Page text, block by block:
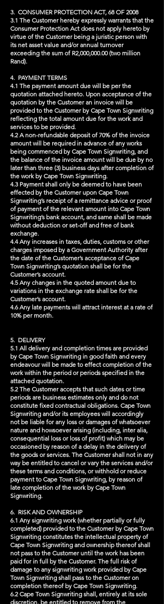
3. CONSUMER PROTECTION ACT, 68 OF 2008
3.1 The Customer hereby expressly warrants that the
Consumer Protection Act does not apply hereto by
virtue of the Customer being a juristic person with
its net asset value and/or annual turnover
exceeding the sum of R2,000,000.00 (two million
Rand).
4. PAYMENT TERMS
4.1 The payment amount due will be per the
quotation attached hereto. Upon acceptance of the
quotation by the Customer an invoice will be
provided to the Customer by Cape Town Signwriting
reflecting the total amount due for the work and
services to be provided.
4.2 A non-refundable deposit of 70% of the invoice
amount will be required in advance of any works
being commenced by Cape Town Signwriting, and
the balance of the invoice amount will be due by no
later than three (3) business days after completion of
the work by Cape Town Signwriting.
4.3 Payment shall only be deemed to have been
effected by the Customer upon Cape Town
Signwriting’s receipt of a remittance advice or proof
of payment of the relevant amount into Cape Town
Signwriting’s bank account, and same shall be made
without deduction or set-off and free of bank
exchange.
4.4 Any increases in taxes, duties, customs or other
charges imposed by a Government Authority after
the date of the Customer’s acceptance of Cape
Town Signwriting’s quotation shall be for the
Customer’s account.
4.5 Any changes in the quoted amount due to
variations in the exchange rate shall be for the
Customer’s account.
4.6 Any late payments will attract interest at a rate of
10% per month.
5. DELIVERY
5.1 All delivery and completion times are provided
by Cape Town Signwriting in good faith and every
endeavour will be made to effect completion of the
work within the period or periods specified in the
attached quotation.
5.2 The Customer accepts that such dates or time
periods are business estimates only and do not
constitute fixed contractual obligations. Cape Town
Signwriting and/or its employees will accordingly
not be liable for any loss or damages of whatsoever
nature and howsoever arising (including, inter alia,
consequential loss or loss of profit) which may be
occasioned by reason of a delay in the delivery of
the goods or services. The Customer shall not in any
way be entitled to cancel or vary the services and/or
these terms and conditions, or withhold or reduce
payment to Cape Town Signwriting, by reason of
late completion of the work by Cape Town
Signwriting.
6. RISK AND OWNERSHIP
6.1 Any signwriting work (whether partially or fully
completed) provided to the Customer by Cape Town
Signwriting constitutes the intellectual property of
Cape Town Signwriting and ownership thereof shall
not pass to the Customer until the work has been
paid for in full by the Customer. The full risk of
damage to any signwriting work provided by Cape
Town Signwriting shall pass to the Customer on
completion thereof by Cape Town Signwriting.
6.2 Cape Town Signwriting shall, entirely at its sole
discretion, be entitled to remove from the